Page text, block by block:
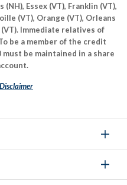
Essex (VT), Franklin (VT),
(VT), Orange (VT), Orleans
Immediate relatives of
be a member of the credit
must be maintained in a share